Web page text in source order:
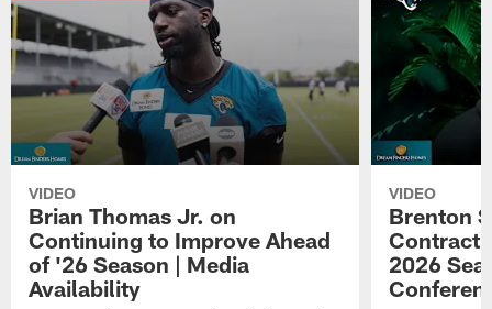
VIDEO
Brian Thomas Jr. on
Continuing to Improve Ahead
of '26 Season | Media
Availability
VIDEO
Brenton
Contract
2026